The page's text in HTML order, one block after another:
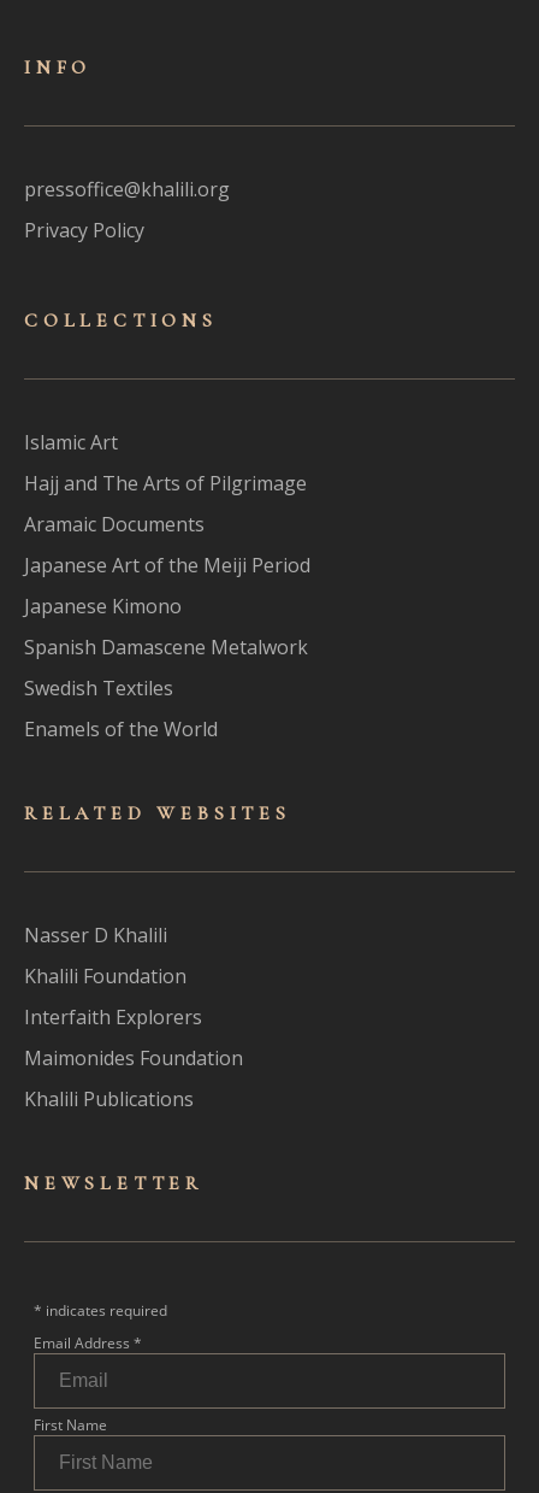
INFO
pressoffice@khalili.org
Privacy Policy
COLLECTIONS
Islamic Art
Hajj and The Arts of Pilgrimage
Aramaic Documents
Japanese Art of the Meiji Period
Japanese Kimono
Spanish Damascene Metalwork
Swedish Textiles
Enamels of the World
RELATED WEBSITES
Nasser D Khalili
Khalili Foundation
Interfaith Explorers
Maimonides Foundation
Khalili Publications
NEWSLET TER